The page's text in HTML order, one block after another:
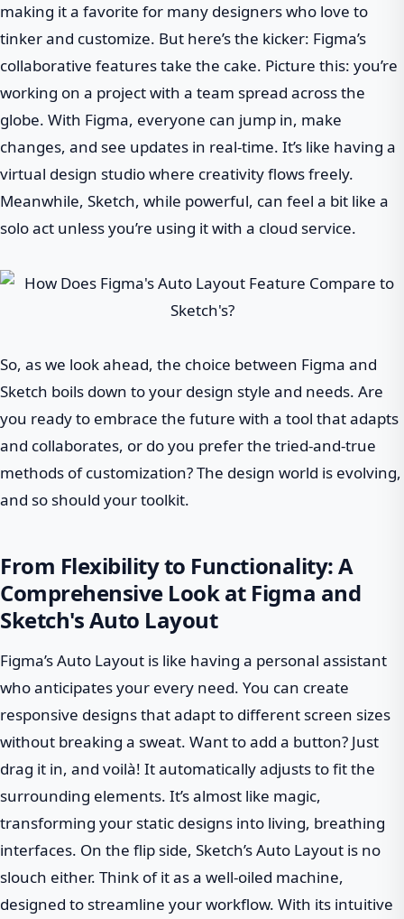
making it a favorite for many designers who love to
tinker and customize. But here’s the kicker: Figma’s
collaborative features take the cake. Picture this: you’re
working on a project with a team spread across the
globe. With Figma, everyone can jump in, make
changes, and see updates in real-time. It’s like having a
virtual design studio where creativity flows freely.
Meanwhile, Sketch, while powerful, can feel a bit like a
solo act unless you’re using it with a cloud service.
So, as we look ahead, the choice between Figma and
Sketch boils down to your design style and needs. Are
you ready to embrace the future with a tool that adapts
and collaborates, or do you prefer the tried-and-true
methods of customization? The design world is evolving,
and so should your toolkit.
From Flexibility to Functionality: A
Comprehensive Look at Figma and
Sketch's Auto Layout
Figma’s Auto Layout is like having a personal assistant
who anticipates your every need. You can create
responsive designs that adapt to different screen sizes
without breaking a sweat. Want to add a button? Just
drag it in, and voilà! It automatically adjusts to fit the
surrounding elements. It’s almost like magic,
transforming your static designs into living, breathing
interfaces. On the flip side, Sketch’s Auto Layout is no
slouch either. Think of it as a well-oiled machine,
designed to streamline your workflow. With its intuitive